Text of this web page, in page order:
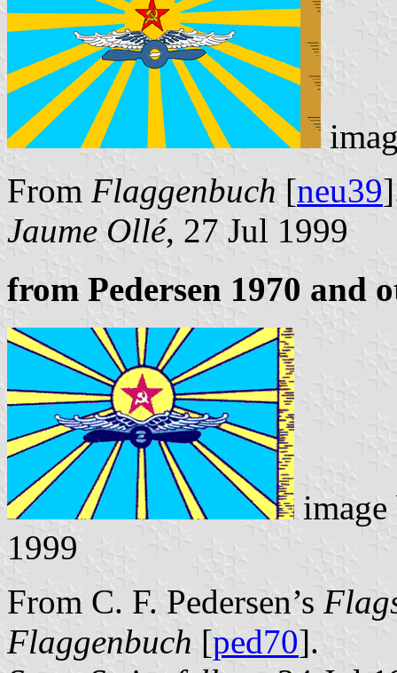
From Flaggenbuch [neu39
Jaume Ollé, 27 Jul 1999
from Pedersen 1970 and
1999
From C. F. Pedersen’s
Flaggenbuch [ped70].